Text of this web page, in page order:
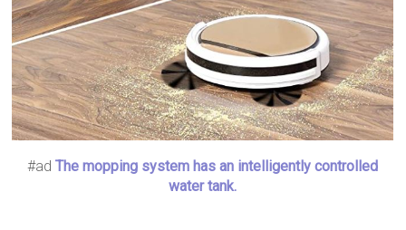
#adThe mopping system has an intelligently controlled
water tank.